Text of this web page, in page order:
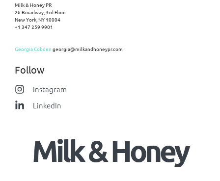
Milk & Honey PR
26 Broadway, 3rd Floor
New York, NY 10004
+1 347 259 9901
Georgia Cobden georgia@milkandhoneypr.com
Follow
Instagram
LinkedIn
Milk & Honey